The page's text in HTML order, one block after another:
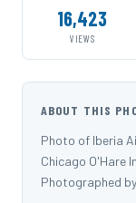
16,423
VIEWS
ABOUT THIS
Photo of Iberia
Chicago O'Hare
Photographed